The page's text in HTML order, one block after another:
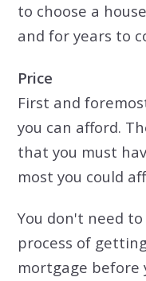
to choose a
and for years to
Price
First and
you can afford.
that you must
most you could
You don't need
process of
mortgage before